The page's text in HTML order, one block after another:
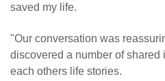
saved my life.
"Our conversation was
discovered a number of
each others life stories.